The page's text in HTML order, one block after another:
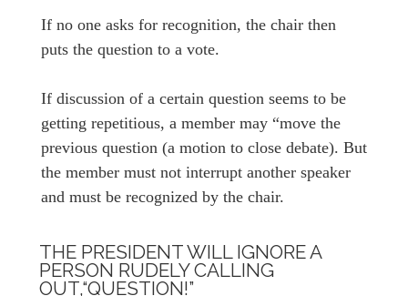
If no one asks for recognition, the chair then
puts the question to a vote.
If discussion of a certain question seems to be
getting repetitious, a member may “move the
previous question (a motion to close debate). But
the member must not interrupt another speaker
and must be recognized by the chair.
THE PRESIDENT WILL IGNORE A
PERSON RUDELY CALLING
OUT,“QUESTION!”